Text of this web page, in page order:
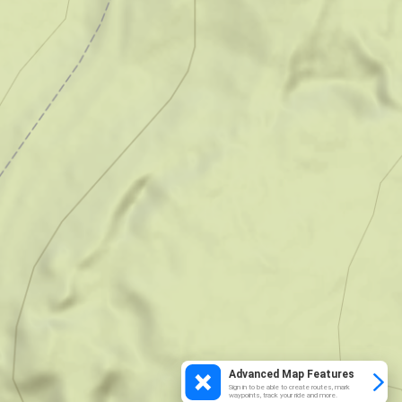
Advanced Map Features
Sign in to be able to create routes, mark
waypoints, track your ride and more.